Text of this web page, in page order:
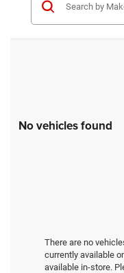
No vehicles found
There are no
currently available
available in-store.